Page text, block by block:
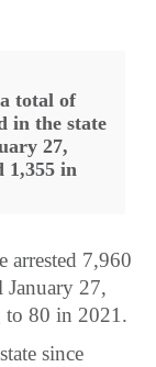
total of
in the state
27,
1,355 in
arrested 7,960
January 27,
80 in 2021.
since